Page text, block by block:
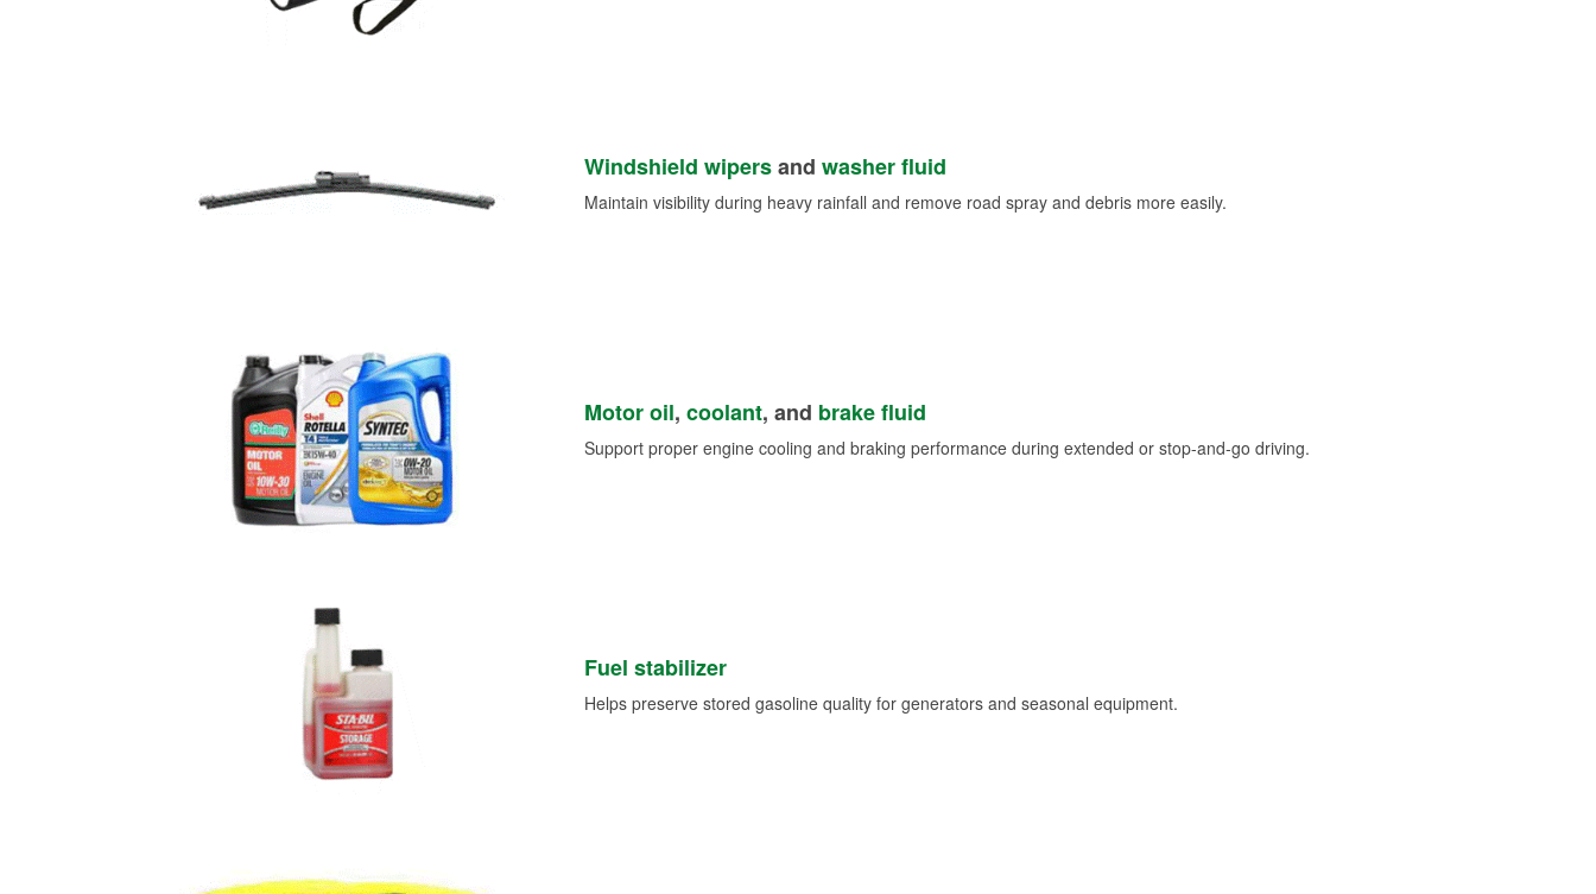
Windshield wipersand washer fluid
Maintain visibility during heavy rainfall and remove road spray and debris more easily.
Motor oil, coolant, and brake fluid
Support proper engine cooling and braking performance during extended or stop-and-go driving.
Fuel stabilizer
Helps preserve stored gasoline quality for generators and seasonal equipment.